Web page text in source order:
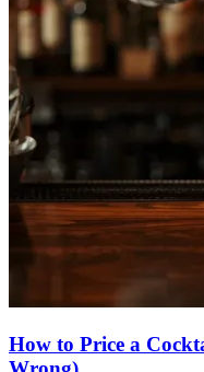
How to Price a